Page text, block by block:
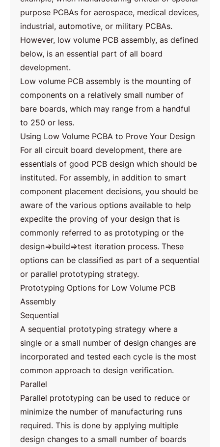
purpose PCBAs for aerospace, medical devices,
industrial, automotive, or military PCBAs.
However, low volume PCB assembly, as defined
below, is an essential part of all board
development.
Low volume PCB assembly is the mounting of
components on a relatively small number of
bare boards, which may range from a handful
to 250 or less.
Using Low Volume PCBA to Prove Your Design
For all circuit board development, there are
essentials of good PCB design which should be
instituted. For assembly, in addition to smart
component placement decisions, you should be
aware of the various options available to help
expedite the proving of your design that is
commonly referred to as prototyping or the
design⇒build⇒test iteration process. These
options can be classified as part of a sequential
or parallel prototyping strategy.
Prototyping Options for Low Volume PCB
Assembly
Sequential
A sequential prototyping strategy where a
single or a small number of design changes are
incorporated and tested each cycle is the most
common approach to design verification.
Parallel
Parallel prototyping can be used to reduce or
minimize the number of manufacturing runs
required. This is done by applying multiple
design changes to a small number of boards